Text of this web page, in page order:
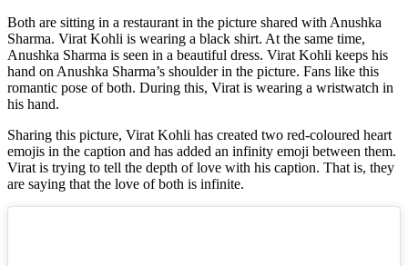
Both are sitting in a restaurant in the picture shared with Anushka
Sharma. Virat Kohli is wearing a black shirt. At the same time,
Anushka Sharma is seen in a beautiful dress. Virat Kohli keeps his
hand on Anushka Sharma’s shoulder in the picture. Fans like this
romantic pose of both. During this, Virat is wearing a wristwatch in
his hand.
Sharing this picture, Virat Kohli has created two red-coloured heart
emojis in the caption and has added an infinity emoji between them.
Virat is trying to tell the depth of love with his caption. That is, they
are saying that the love of both is infinite.